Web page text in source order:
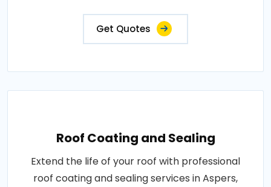
Get Quotes
Roof Coating and Sealing
Extend the life of your roof with professional
roof coating and sealing services in Aspers,